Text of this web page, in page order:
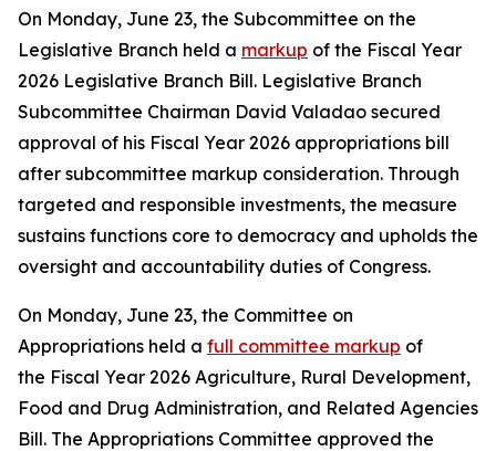
On Monday, June 23, the Subcommittee on the
Legislative Branch held a markup of the Fiscal Year
2026 Legislative Branch Bill. Legislative Branch
Subcommittee Chairman David Valadao secured
approval of his Fiscal Year 2026 appropriations bill
after subcommittee markup consideration. Through
targeted and responsible investments, the measure
sustains functions core to democracy and upholds the
oversight and accountability duties of Congress.
On Monday, June 23, the Committee on
Appropriations held a full committee markup of
the Fiscal Year 2026 Agriculture, Rural Development,
Food and Drug Administration, and Related Agencies
Bill. The Appropriations Committee approved the